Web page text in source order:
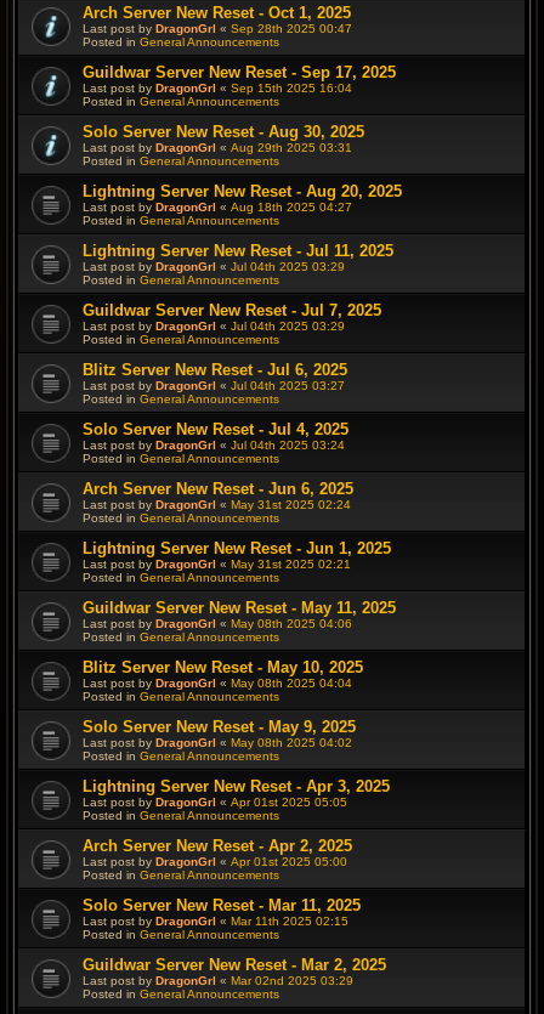
Arch Server New Reset - Oct 1, 2025
Last post by DragonGrl « Sep 28th 2025 00:47
Posted in General Announcements
Guildwar Server New Reset - Sep 17, 2025
Last post by DragonGrl « Sep 15th 2025 16:04
Posted in General Announcements
Solo Server New Reset - Aug 30, 2025
Last post by DragonGrl « Aug 29th 2025 03:31
Posted in General Announcements
Lightning Server New Reset - Aug 20, 2025
Last post by DragonGrl « Aug 18th 2025 04:27
Posted in General Announcements
Lightning Server New Reset - Jul 11, 2025
Last post by DragonGrl « Jul 04th 2025 03:29
Posted in General Announcements
Guildwar Server New Reset - Jul 7, 2025
Last post by DragonGrl « Jul 04th 2025 03:29
Posted in General Announcements
Blitz Server New Reset - Jul 6, 2025
Last post by DragonGrl « Jul 04th 2025 03:27
Posted in General Announcements
Solo Server New Reset - Jul 4, 2025
Last post by DragonGrl « Jul 04th 2025 03:24
Posted in General Announcements
Arch Server New Reset - Jun 6, 2025
Last post by DragonGrl « May 31st 2025 02:24
Posted in General Announcements
Lightning Server New Reset - Jun 1, 2025
Last post by DragonGrl « May 31st 2025 02:21
Posted in General Announcements
Guildwar Server New Reset - May 11, 2025
Last post by DragonGrl « May 08th 2025 04:06
Posted in General Announcements
Blitz Server New Reset - May 10, 2025
Last post by DragonGrl « May 08th 2025 04:04
Posted in General Announcements
Solo Server New Reset - May 9, 2025
Last post by DragonGrl « May 08th 2025 04:02
Posted in General Announcements
Lightning Server New Reset - Apr 3, 2025
Last post by DragonGrl « Apr 01st 2025 05:05
Posted in General Announcements
Arch Server New Reset - Apr 2, 2025
Last post by DragonGrl « Apr 01st 2025 05:00
Posted in General Announcements
Solo Server New Reset - Mar 11, 2025
Last post by DragonGrl « Mar 11th 2025 02:15
Posted in General Announcements
Guildwar Server New Reset - Mar 2, 2025
Last post by DragonGrl « Mar 02nd 2025 03:29
Posted in General Announcements